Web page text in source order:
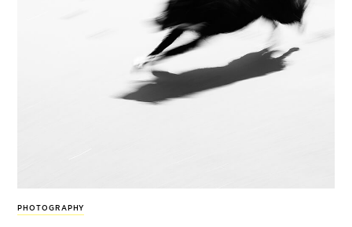
PHOTOGRAPHY